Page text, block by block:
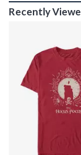
Recently